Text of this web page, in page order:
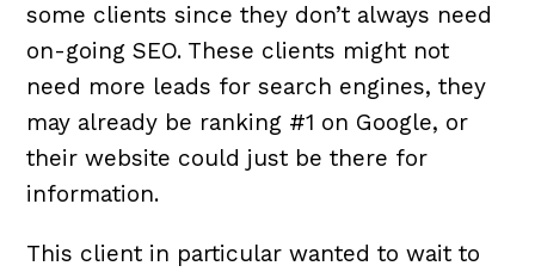
some clients since they don’t always need
on-going SEO. These clients might not
need more leads for search engines, they
may already be ranking #1 on Google, or
their website could just be there for
information.
This client in particular wanted to wait to